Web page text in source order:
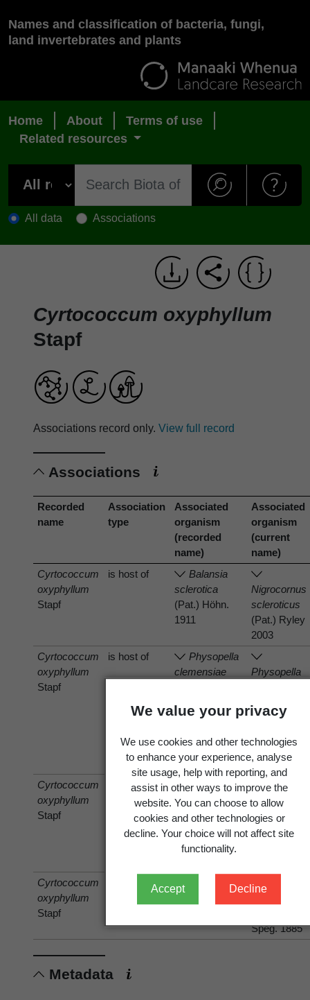
We value your privacy
We use cookies and other technologies
to enhance your experience, analyse
site usage, help with reporting, and
assist in other ways to improve the
website. You can choose to allow
cookies and other technologies or
decline. Your choice will not affect site
functionality.
Accept Decline
Names and classification of bacteria, fungi,
land invertebrates and plants
Home About
Terms of use
Related resources
All data Associations
Cyrtococcum oxyphyllum
Stapf
Associations record only. View full record
Associations
Recorded
name
Association
type
Associated
organism
(recorded
name)
Associated
organism
(current
name)
Cyrtococcum
oxyphyllum
Stapf
is host of
Balansia
sclerotica
(Pat.) Höhn.
1911
Nigrocornus
scleroticus
(Pat.) Ryley
2003
Cyrtococcum
oxyphyllum
Stapf
is host of
Physopella
clemensiae
Cummins &
1959 [1958]
Physopella
Cummins)
Ramachar
1959 [1958]
Cyrtococcum
oxyphyllum
Stapf
is host of
Cochliobolus
heterostrophus
(Drechsler)
Drechsler
Bipolaris
maydis
(Nisik. & C.
Miyake)
Cyrtococcum
oxyphyllum
Stapf
Phyllachora
setariicola
Speg. 1885
Metadata